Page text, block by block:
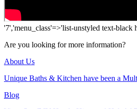
'7','menu_class'=>'list-unstyled text-
Are you looking for more information?
About Us
Unique Baths & Kitchen have been a
Blog